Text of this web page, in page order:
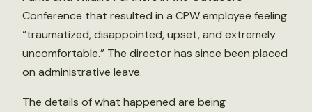
Conference that resulted in a CPW employee feeling
“traumatized, disappointed, upset, and extremely
uncomfortable.” The director has since been placed
on administrative leave.
The details of what happened are being